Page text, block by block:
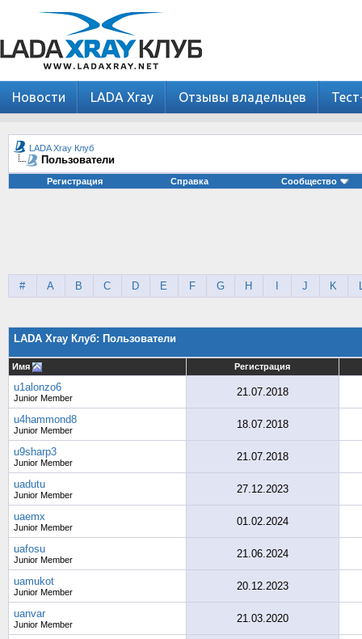
Новости LADA Xray Отзывы владельцев
LADA Xray Клуб
Пользователи
Регистрация Справка Сообщество
# A B C D E F G H J K
LADA Xray Клуб: Пользователи
Имя Регистрация
u1alonzo6
Junior Member 21.07.2018
u4hammond8
Junior Member 18.07.2018
u9sharp3
Junior Member 21.07.2018
uadutu
Junior Member 27.12.2023
uaemx
Junior Member 01.02.2024
uafosu
Junior Member 21.06.2024
uamukot
Junior Member 20.12.2023
uanvar
Junior Member 21.03.2020